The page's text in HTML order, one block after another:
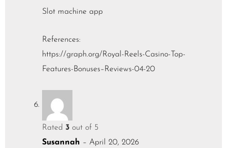
Slot machine app
References:
https://graph.org/Royal-Reels-Casino-Top-
Features-Bonuses–Reviews-04-20
Rated 3 out of 5
Susannah – April 20, 2026